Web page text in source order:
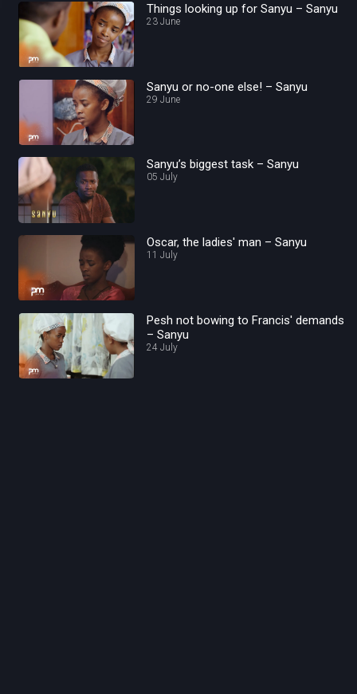
Things looking up for Sanyu – Sanyu
23 June
Sanyu or no-one else! – Sanyu
29 June
Sanyu’s biggest task – Sanyu
05 July
Oscar, the ladies' man – Sanyu
11 July
Pesh not bowing to Francis' demands
– Sanyu
24 July